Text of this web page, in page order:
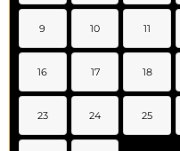
9 10 11
16 17 18
23 24 25